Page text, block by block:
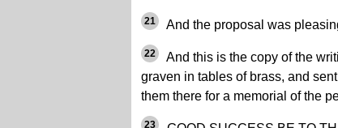
21 And the proposal was
22
And this is the copy of the
graven in tables of brass, and
them there for a memorial of the
23